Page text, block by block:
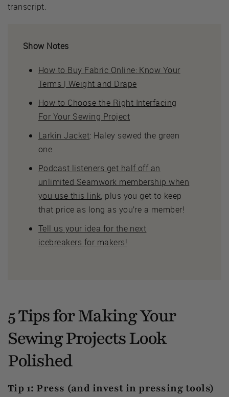
transcript.
Show Notes
How to Buy Fabric Online: Know Your
Terms | Weight and Drape
How to Choose the Right Interfacing
For Your Sewing Project
Larkin Jacket: Haley sewed the green
one.
Podcast listeners get half off an
unlimited Seamwork membership when
you use this link, plus you get to keep
that price as long as you’re a member!
Tell us your idea for the next
icebreakers for makers!
5 Tips for Making Your
Sewing Projects Look
Polished
Tip 1: Press (and invest in pressing tools)